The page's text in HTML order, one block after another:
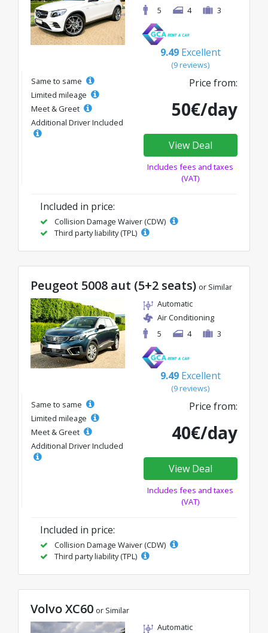
5
4 3
9.49 Excellent
(9 reviews)
Same to same
Limited mileage
Meet & Greet
Additional Driver Included
Price from:
50€/day
View Deal
Includes fees and taxes
(VAT)
Included in price:
Collision Damage Waiver (CDW)
Third party liability (TPL)
Peugeot 5008 aut (5+2 seats) or Similar
Automatic
Air Conditioning
5
4 3
9.49 Excellent
(9 reviews)
Same to same
Limited mileage
Meet & Greet
Additional Driver Included
Price from:
40€/day
View Deal
Includes fees and taxes
(VAT)
Included in price:
Collision Damage Waiver (CDW)
Third party liability (TPL)
Volvo XC60 or Similar
Automatic